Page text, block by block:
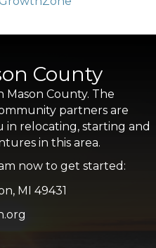
County
Mason County. The
partners are
in relocating, starting and
in this area.
now to get started:
MI 49431